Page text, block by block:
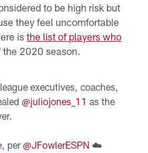
to be high risk but
they feel uncomfortable
isthe list of players who
the 2020 season.
executives, coaches,
@juliojones_11 as the
per@JFowlerESPN ☁️